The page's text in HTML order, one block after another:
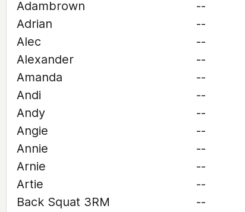
Adambrown
--
Adrian
--
Alec
--
Alexander
--
Amanda
--
Andi
--
Andy
--
Angie
--
Annie
--
Arnie
--
Artie
--
Back Squat 3RM
--